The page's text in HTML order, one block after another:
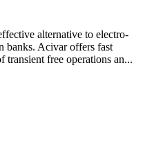
alternative to electro-
banks. Acivar offers fast
transient free operations an...